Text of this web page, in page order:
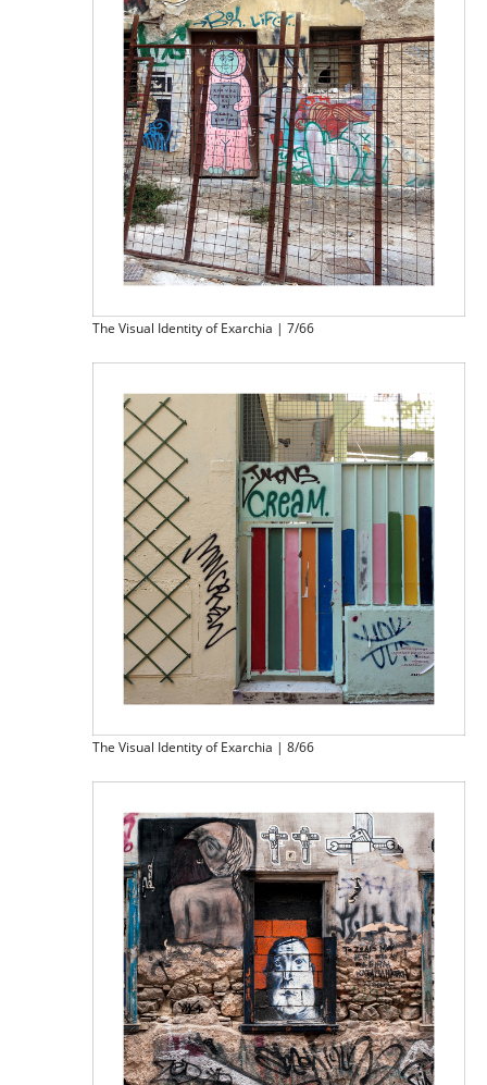
The Visual Identity of Exarchia | 7/66
The Visual Identity of Exarchia | 8/66